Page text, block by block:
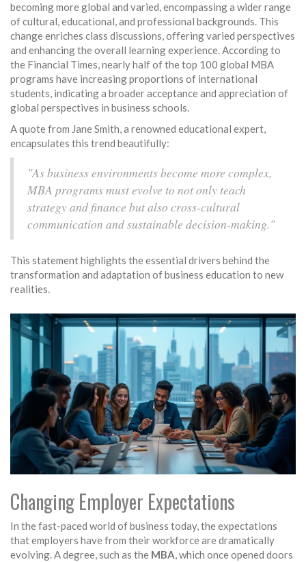
becoming more global and varied, encompassing a wider range
of cultural, educational, and professional backgrounds. This
change enriches class discussions, offering varied perspectives
and enhancing the overall learning experience. According to
the Financial Times, nearly half of the top 100 global MBA
programs have increasing proportions of international
students, indicating a broader acceptance and appreciation of
global perspectives in business schools.
A quote from Jane Smith, a renowned educational expert,
encapsulates this trend beautifully:
"As business environments become more complex,
MBA programs must evolve to not only teach
strategy and finance but also cross-cultural
communication and sustainable decision-making."
This statement highlights the essential drivers behind the
transformation and adaptation of business education to new
realities.
Changing Employer Expectations
In the fast-paced world of business today, the expectations
that employers have from their workforce are dramatically
evolving. A degree, such as the MBA, which once opened doors